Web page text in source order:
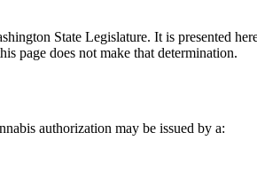
State Legislature. It is presented
page does not make that determination.
authorization may be issued by a: